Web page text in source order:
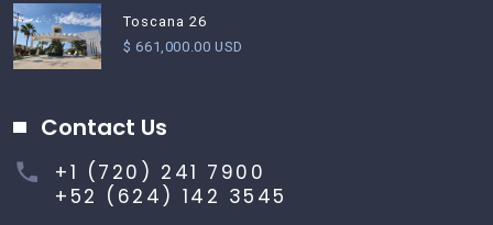
Toscana 26
$ 661,000.00 USD
Contact Us
+1 (720) 241 7900
+52 (624) 142 3545